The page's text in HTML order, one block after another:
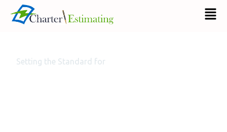
Setting the Standard for